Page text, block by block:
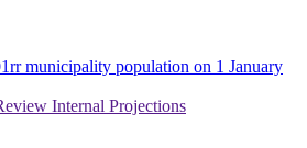
municipality population on 1 January
Internal Projections